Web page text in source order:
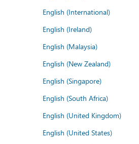
English (International)
English (Ireland)
English (Malaysia)
English (New Zealand)
English (Singapore)
English (South Africa)
English (United Kingdom)
English (United States)